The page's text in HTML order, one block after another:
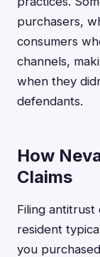
purchasers,
consumers
channels,
when they
defendants.
How
Claims
Filing antitrust
resident
you